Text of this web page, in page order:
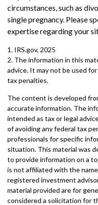
circumstances, such as
single pregnancy. Please
expertise regarding your
1. IRS.gov, 2025
2. The information in this
advice. It may not be used
tax penalties.
The content is developed
accurate information. The
intended as tax or legal
of avoiding any federal tax
professionals for specific
situation. This material was
to provide information on a
is not affiliated with the
registered investment
material provided are for
considered a solicitation for